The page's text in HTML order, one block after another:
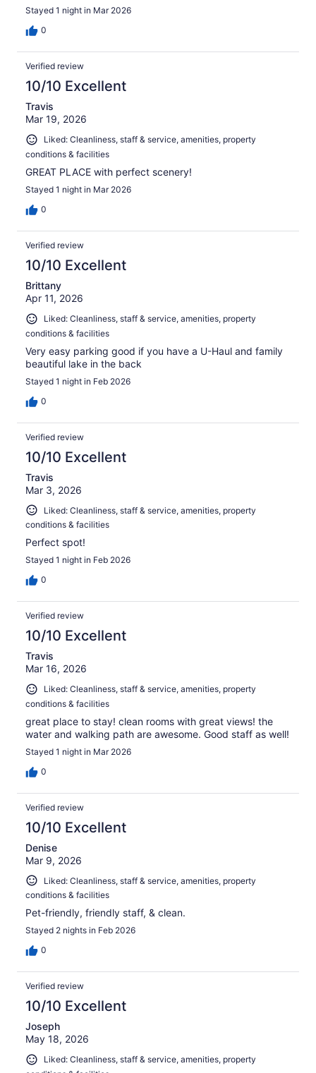
Stayed 1 night in Mar 2026
0
Verified review
10/10 Excellent
Travis
Mar 19, 2026
Liked: Cleanliness, staff & service, amenities, property
conditions & facilities
GREAT PLACE with perfect scenery!
Stayed 1 night in Mar 2026
0
Verified review
10/10 Excellent
Brittany
Apr 11, 2026
Liked: Cleanliness, staff & service, amenities, property
conditions & facilities
Very easy parking good if you have a U-Haul and family
beautiful lake in the back
Stayed 1 night in Feb 2026
0
Verified review
10/10 Excellent
Travis
Mar 3, 2026
Liked: Cleanliness, staff & service, amenities, property
conditions & facilities
Perfect spot!
Stayed 1 night in Feb 2026
0
Verified review
10/10 Excellent
Travis
Mar 16, 2026
Liked: Cleanliness, staff & service, amenities, property
conditions & facilities
great place to stay! clean rooms with great views! the
water and walking path are awesome. Good staff as well!
Stayed 1 night in Mar 2026
0
Verified review
10/10 Excellent
Denise
Mar 9, 2026
Liked: Cleanliness, staff & service, amenities, property
conditions & facilities
Pet-friendly, friendly staff, & clean.
Stayed 2 nights in Feb 2026
0
Verified review
10/10 Excellent
Joseph
May 18, 2026
Liked: Cleanliness, staff & service, amenities, property